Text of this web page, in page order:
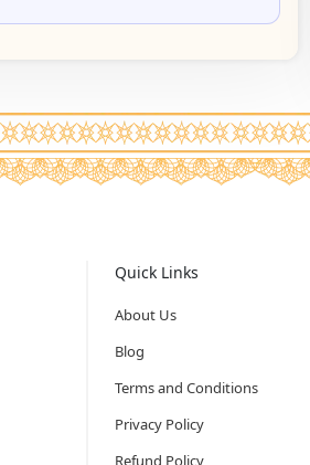
Quick Links
About Us
Blog
Terms and Conditions
Privacy Policy
Refund Policy